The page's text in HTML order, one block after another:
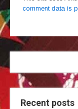
comment data is
Recent posts